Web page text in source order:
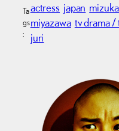
Ta
gs
:
actress japan
miyazawa tv drama /
juri